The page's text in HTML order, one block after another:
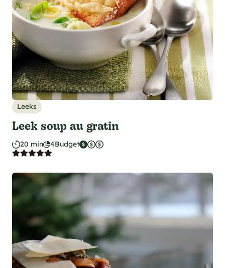
Leeks
Leek soup au gratin
20 min 4Budget